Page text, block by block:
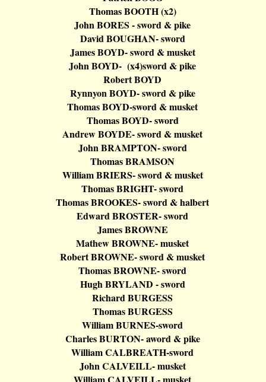
Thomas BOOTH (x2)
John BORES - sword & pike
David BOUGHAN- sword
James BOYD- sword & musket
John BOYD- (x4)sword & pike
Robert BOYD
RynnyonBOYD- sword & pike
Thomas BOYD-sword & musket
Thomas BOYD- sword
Andrew BOYDE- sword & musket
John BRAMPTON- sword
Thomas BRAMSON
William BRIERS- sword & musket
Thomas BRIGHT- sword
Thomas BROOKES- sword &halbert
Edward BROSTER- sword
James BROWNE
Mathew BROWNE- musket
Robert BROWNE- sword & musket
Thomas BROWNE- sword
Hugh BRYLAND - sword
Richard BURGESS
Thomas BURGESS
William BURNES-sword
Charles BURTON-aword& pike
William CALBREATH-sword
John CALVEILL- musket